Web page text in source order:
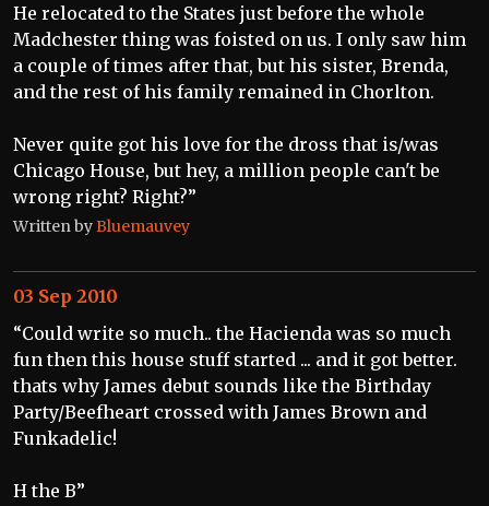
He relocated to the States just before the whole
Madchester thing was foisted on us. I only saw him
a couple of times after that, but his sister, Brenda,
and the rest of his family remained in Chorlton.
Never quite got his love for the dross that is/was
Chicago House, but hey, a million people can't be
wrong right? Right?”
Written byBluemauvey
“Could write so much.. the Hacienda was so much
fun then this house stuff started ... and it got better.
thats why James debut sounds like the Birthday
Party/Beefheart crossed with James Brown and
Funkadelic!
H the B”
03 Sep 2010